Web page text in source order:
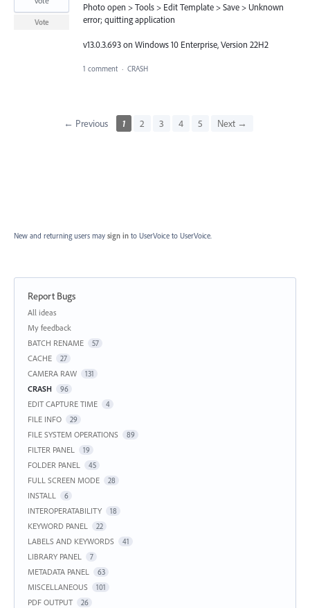
Photo open > Tools > Edit Template > Save > Unknown
error; quitting application
v13.0.3.693 on Windows 10 Enterprise, Version 22H2
Vote
1 comment · CRASH
← Previous 1 2 3 4 5 Next →
New and returning users may sign in to UserVoice to UserVoice.
Report Bugs
Categories
All ideas
My feedback
BATCH RENAME
57
CACHE 27
CAMERA RAW 131
CRASH 96
EDIT CAPTURE TIME 4
FILE INFO 29
FILE SYSTEM OPERATIONS 89
FILTER PANEL 19
FOLDER PANEL 45
FULL SCREEN MODE 28
INSTALL 6
INTEROPERATABILITY 18
KEYWORD PANEL 22
LABELS AND KEYWORDS 41
LIBRARY PANEL 7
METADATA PANEL 63
MISCELLANEOUS 101
PDF OUTPUT 26